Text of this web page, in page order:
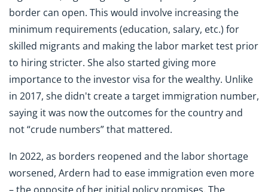
border can open. This would involve increasing the
minimum requirements (education, salary, etc.) for
skilled migrants and making the labor market test prior
to hiring stricter. She also started giving more
importance to the investor visa for the wealthy. Unlike
in 2017, she didn't create a target immigration number,
saying it was now the outcomes for the country and
not “crude numbers” that mattered.
In 2022, as borders reopened and the labor shortage
worsened, Ardern had to ease immigration even more